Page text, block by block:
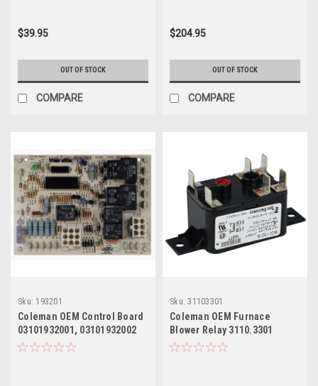
$39.95
OUT OF STOCK
COMPARE
$204.95
OUT OF STOCK
COMPARE
Sku: 193201
Coleman OEM Control Board
03101932001, 03101932002
Sku: 31103301
Coleman OEM Furnace
Blower Relay 3110.3301